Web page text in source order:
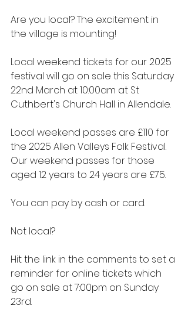
Are you local? The excitement in
the village is mounting!
Local weekend tickets for our 2025
festival will go on sale this Saturday
22nd March at 10:00am at St
Cuthbert's Church Hall in Allendale.
Local weekend passes are £110 for
the 2025 Allen Valleys Folk Festival.
Our weekend passes for those
aged 12 years to 24 years are £75.
You can pay by cash or card.
Not local?
Hit the link in the comments to set a
reminder for online tickets which
go on sale at 7:00pm on Sunday
23rd.